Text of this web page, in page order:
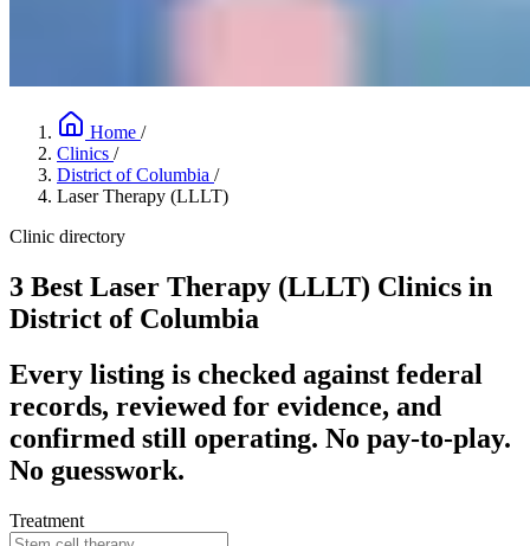
Home /
Clinics /
District of Columbia /
Laser Therapy (LLLT)
Clinic directory
3 Best Laser Therapy (LLLT) Clinics in
District of Columbia
Every listing is checked against federal
records, reviewed for evidence, and
confirmed still operating. No pay-to-play.
No guesswork.
Treatment